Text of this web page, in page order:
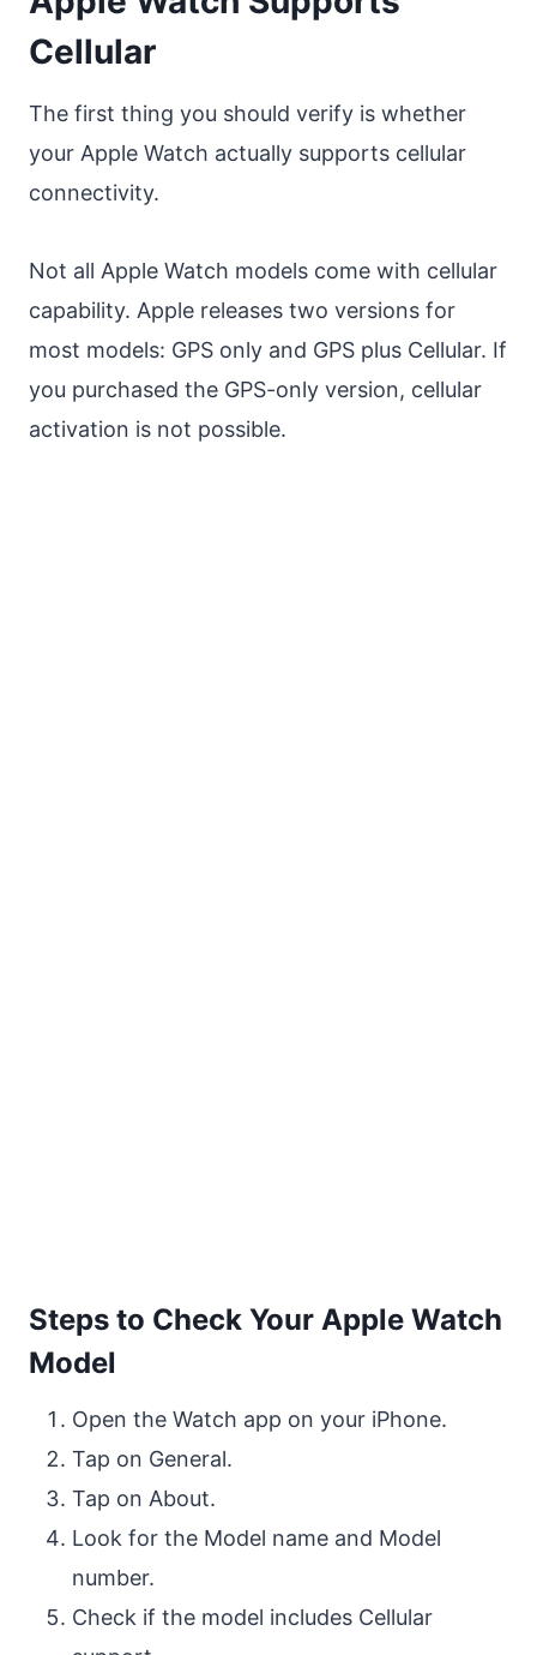
Cellular
The first thing you should verify is whether
your Apple Watch actually supports cellular
connectivity.
Not all Apple Watch models come with cellular
capability. Apple releases two versions for
most models: GPS only and GPS plus Cellular. If
you purchased the GPS-only version, cellular
activation is not possible.
Steps to Check Your Apple Watch
Model
Open the Watch app on your iPhone.
Tap on General.
Tap on About.
Look for the Model name and Model
number.
Check if the model includes Cellular